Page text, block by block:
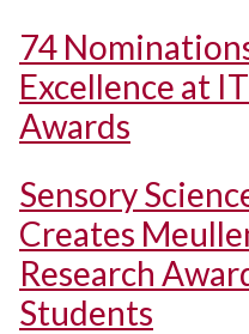
74
Excellence at
Awards
Sensory
Creates
Research
Students